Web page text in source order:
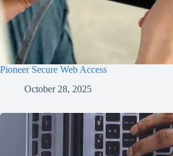
Pioneer Secure Web Access
October 28, 2025